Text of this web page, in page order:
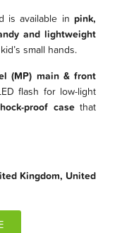
is available inpink,
and lightweight
small hands.
(MP) main & front
flash for low-light
proof casethat
Kingdom, United